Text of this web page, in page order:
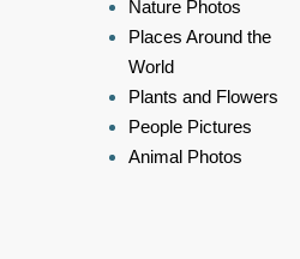
Nature Photos
Places Around the
World
Plants and Flowers
People Pictures
Animal Photos